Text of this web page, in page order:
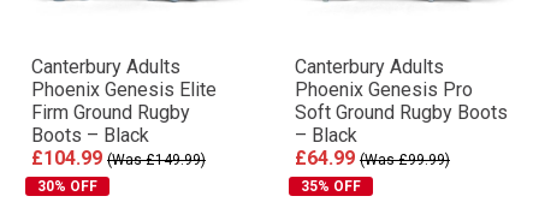
Canterbury Adults
Phoenix Genesis Elite
Firm Ground Rugby
Boots – Black
£104.99 (Was £149.99)
30% OFF
Canterbury Adults
Phoenix Genesis Pro
Soft Ground Rugby Boots
– Black
£64.99 (Was £99.99)
35% OFF